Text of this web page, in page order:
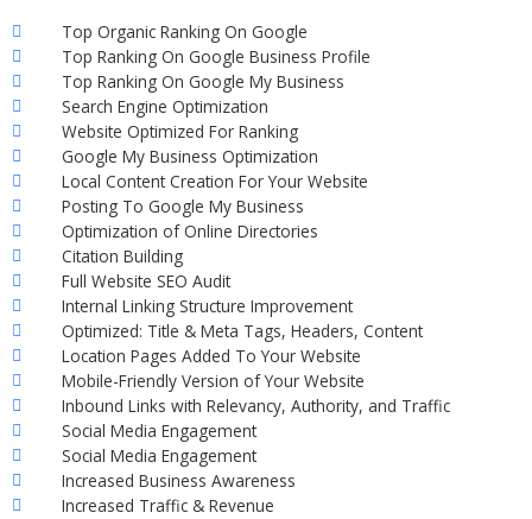
Top Organic Ranking On Google
Top Ranking On Google Business Profile
Top Ranking On Google My Business
Search Engine Optimization
Website Optimized For Ranking
Google My Business Optimization
Local Content Creation For Your Website
Posting To Google My Business
Optimization of Online Directories
Citation Building
Full Website SEO Audit
Internal Linking Structure Improvement
Optimized: Title & Meta Tags, Headers, Content
Location Pages Added To Your Website
Mobile-Friendly Version of Your Website
Inbound Links with Relevancy, Authority, and Traffic
Social Media Engagement
Social Media Engagement
Increased Business Awareness
Increased Traffic & Revenue